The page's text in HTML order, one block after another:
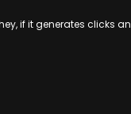
if it generates clicks